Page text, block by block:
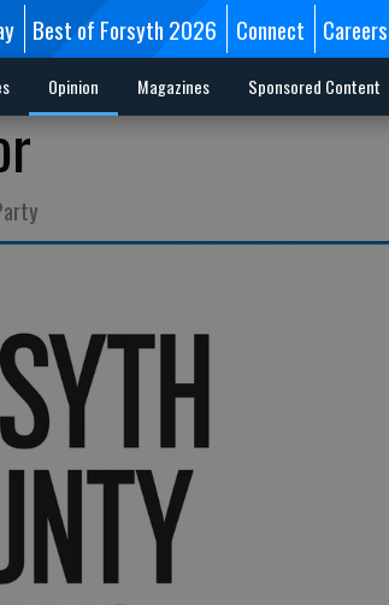
Best of Forsyth 2026 Connect Careers
Opinion Magazines Sponsored Content